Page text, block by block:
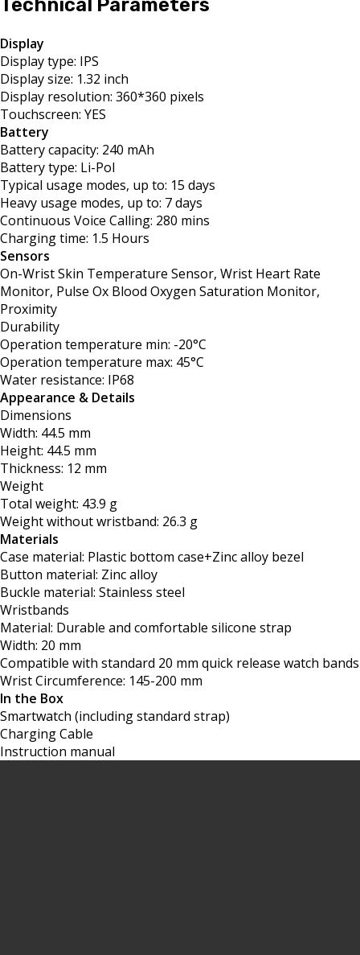
Technical Parameters
Display
Display type: IPS
Display size: 1.32 inch
Display resolution: 360*360 pixels
Touchscreen: YES
Battery
Battery capacity: 240 mAh
Battery type: Li-Pol
Typical usage modes, up to: 15 days
Heavy usage modes, up to: 7 days
Continuous Voice Calling: 280 mins
Charging time: 1.5 Hours
Sensors
On-Wrist Skin Temperature Sensor, Wrist Heart Rate
Monitor, Pulse Ox Blood Oxygen Saturation Monitor,
Proximity
Durability
Operation temperature min: -20°C
Operation temperature max: 45°C
Water resistance: IP68
Appearance & Details
Dimensions
Width: 44.5 mm
Height: 44.5 mm
Thickness: 12 mm
Weight
Total weight: 43.9 g
Weight without wristband: 26.3 g
Materials
Case material: Plastic bottom case+Zinc alloy bezel
Button material: Zinc alloy
Buckle material: Stainless steel
Wristbands
Material: Durable and comfortable silicone strap
Width: 20 mm
Compatible with standard 20 mm quick release watch bands
Wrist Circumference: 145-200 mm
In the Box
Smartwatch (including standard strap)
Charging Cable
Instruction manual